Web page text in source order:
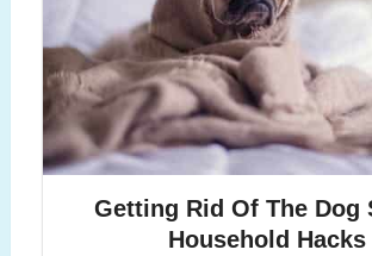
Getting Rid Of The Dog
Household Hacks